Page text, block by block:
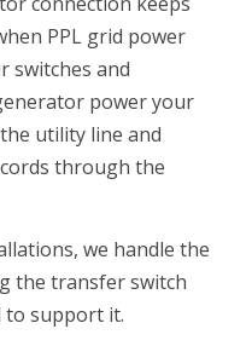
PPL grid power
switches and
power your
utility line and
through the
we handle the
the transfer switch
to support it.